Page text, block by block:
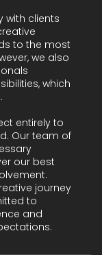
with clients
to the most
we also
which
entirely to
Our team of
our best
journey
to
and